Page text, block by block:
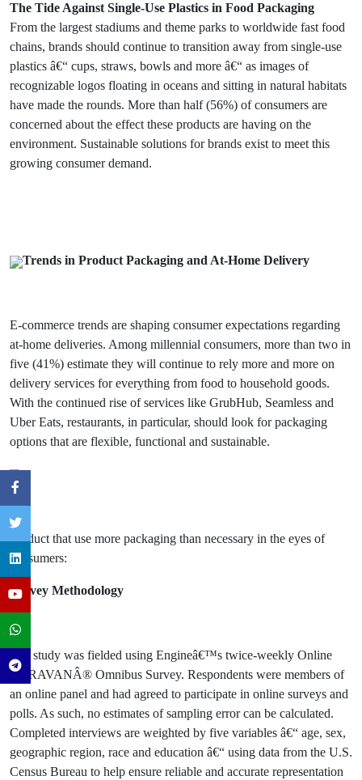
The Tide Against Single-Use Plastics in Food Packaging
From the largest stadiums and theme parks to worldwide fast food
chains, brands should continue to transition away from single-use
plastics â€“ cups, straws, bowls and more â€“ as images of
recognizable logos floating in oceans and sitting in natural habitats
have made the rounds. More than half (56%) of consumers are
concerned about the effect these products are having on the
environment. Sustainable solutions for brands exist to meet this
growing consumer demand.
Trends in Product Packaging and At-Home Delivery
E-commerce trends are shaping consumer expectations regarding
at-home deliveries. Among millennial consumers, more than two in
five (41%) estimate they will continue to rely more and more on
delivery services for everything from food to household goods.
With the continued rise of services like GrubHub, Seamless and
Uber Eats, restaurants, in particular, should look for packaging
options that are flexible, functional and sustainable.
Product that use more packaging than necessary in the eyes of
consumers:
Survey Methodology
The study was fielded using Engineâ€™s twice-weekly Online
CARAVANÂ® Omnibus Survey. Respondents were members of
an online panel and had agreed to participate in online surveys and
polls. As such, no estimates of sampling error can be calculated.
Completed interviews are weighted by five variables â€“ age, sex,
geographic region, race and education â€“ using data from the U.S.
Census Bureau to help ensure reliable and accurate representation